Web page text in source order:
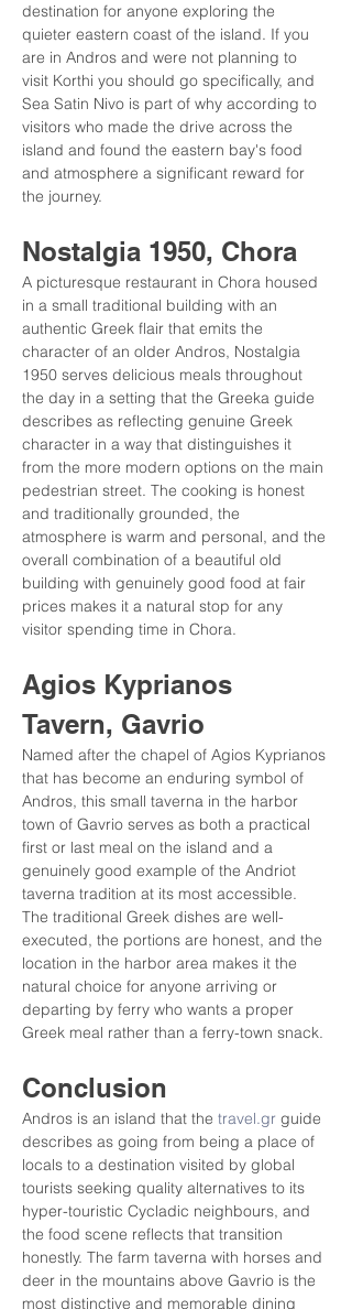
destination for anyone exploring the
quieter eastern coast of the island. If you
are in Andros and were not planning to
visit Korthi you should go specifically, and
Sea Satin Nivo is part of why according to
visitors who made the drive across the
island and found the eastern bay's food
and atmosphere a significant reward for
the journey.
Nostalgia 1950, Chora
A picturesque restaurant in Chora housed
in a small traditional building with an
authentic Greek flair that emits the
character of an older Andros, Nostalgia
1950 serves delicious meals throughout
the day in a setting that the Greeka guide
describes as reflecting genuine Greek
character in a way that distinguishes it
from the more modern options on the main
pedestrian street. The cooking is honest
and traditionally grounded, the
atmosphere is warm and personal, and the
overall combination of a beautiful old
building with genuinely good food at fair
prices makes it a natural stop for any
visitor spending time in Chora.
Agios Kyprianos
Tavern, Gavrio
Named after the chapel of Agios Kyprianos
that has become an enduring symbol of
Andros, this small taverna in the harbor
town of Gavrio serves as both a practical
first or last meal on the island and a
genuinely good example of the Andriot
taverna tradition at its most accessible.
The traditional Greek dishes are well-
executed, the portions are honest, and the
location in the harbor area makes it the
natural choice for anyone arriving or
departing by ferry who wants a proper
Greek meal rather than a ferry-town snack.
Conclusion
Andros is an island that the travel.gr guide
describes as going from being a place of
locals to a destination visited by global
tourists seeking quality alternatives to its
hyper-touristic Cycladic neighbours, and
the food scene reflects that transition
honestly. The farm taverna with horses and
deer in the mountains above Gavrio is the
most distinctive and memorable dining